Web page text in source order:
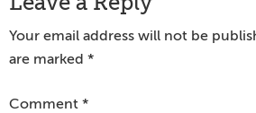
Interactions
Your email address will not be
are marked *
Comment *